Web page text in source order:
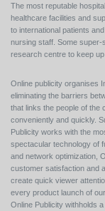
The most reputable
healthcare facilities and
to international patients
nursing staff. Some super-
research centre to keep
Online publicity organises
eliminating the barriers
that links the people of the
conveniently and quickly.
Publicity works with the
spectacular technology of
and network optimization,
customer satisfaction and
create quick viewer
every product launch of
Online Publicity withholds